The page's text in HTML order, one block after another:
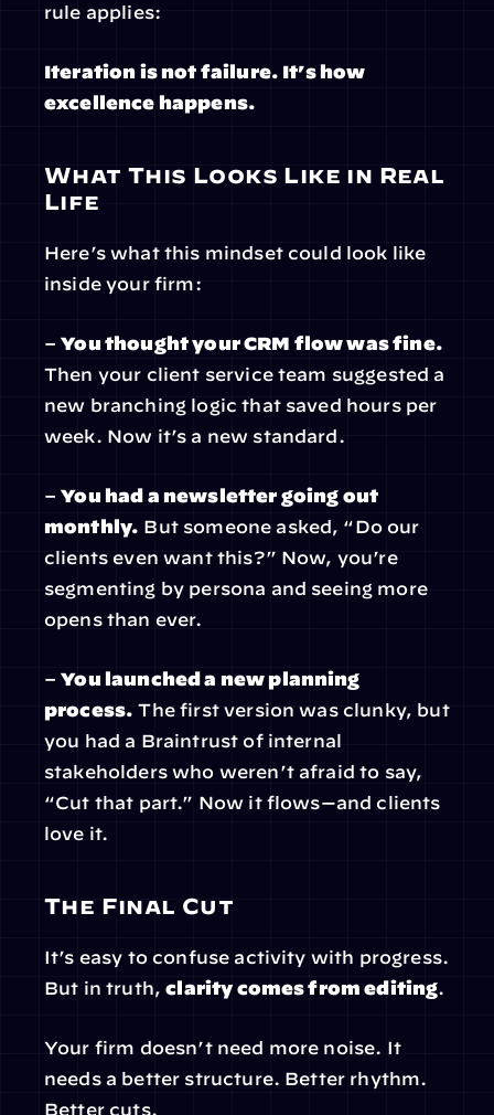
rule applies:
Iteration is not failure. It’s how
excellence happens.
What This Looks Like in Real
Life
Here’s what this mindset could look like
inside your firm:
– You thought your CRM flow was fine.
Then your client service team suggested a
new branching logic that saved hours per
week. Now it’s a new standard.
– You had a newsletter going out
monthly. But someone asked, “Do our
clients even want this?” Now, you’re
segmenting by persona and seeing more
opens than ever.
– You launched a new planning
process. The first version was clunky, but
you had a Braintrust of internal
stakeholders who weren’t afraid to say,
“Cut that part.” Now it flows—and clients
love it.
The Final Cut
It’s easy to confuse activity with progress.
But in truth, clarity comes from editing.
Your firm doesn’t need more noise. It
needs a better structure. Better rhythm.
Better cuts.